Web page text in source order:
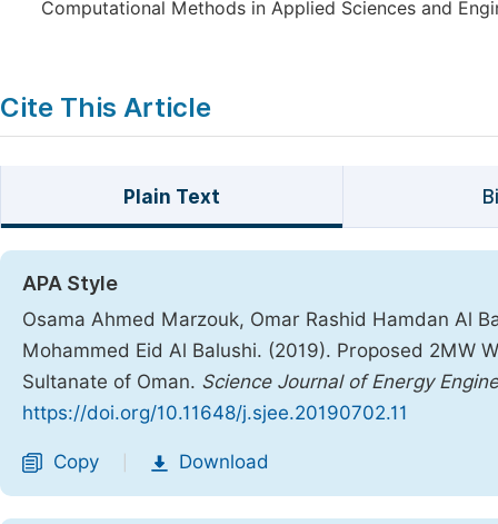
Computational Methods in Applied Sciences and
Cite This Article
Plain Text
APA Style
Osama Ahmed Marzouk, Omar Rashid Hamdan Al
Mohammed Eid Al Balushi. (2019). Proposed 2MW
Sultanate of Oman. Science Journal of Energy
https://doi.org/10.11648/j.sjee.20190702.11
Copy Download